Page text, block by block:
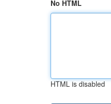
No HTML
HTML is disabled